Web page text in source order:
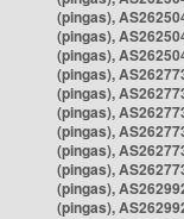
(pingas),
(pingas),
(pingas),
(pingas),
(pingas),
(pingas),
(pingas),
(pingas),
(pingas),
(pingas),
(pingas),